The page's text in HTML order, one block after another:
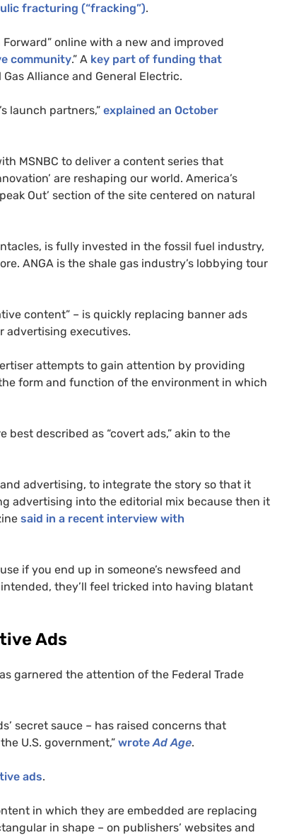
fracturing (“fracking”).
Forward” online with a new and improved
community.” A key part of funding that
Alliance and General Electric.
launch partners,” explained an October
MSNBC to deliver a content series that
are reshaping our world. America’s
Out’ section of the site centered on natural
is fully invested in the fossil fuel industry,
ANGA is the shale gas industry’s lobbying tour
content” – is quickly replacing banner ads
advertising executives.
attempts to gain attention by providing
form and function of the environment in which
best described as “covert ads,” akin to the
advertising, to integrate the story so that it
advertising into the editorial mix because then it
said in a recent interview with
if you end up in someone’s newsfeed and
they’ll feel tricked into having blatant
Ads
garnered the attention of the Federal Trade
secret sauce – has raised concerns that
U.S. government,” wrote Ad Age.
ads.
in which they are embedded are replacing
in shape – on publishers’ websites and